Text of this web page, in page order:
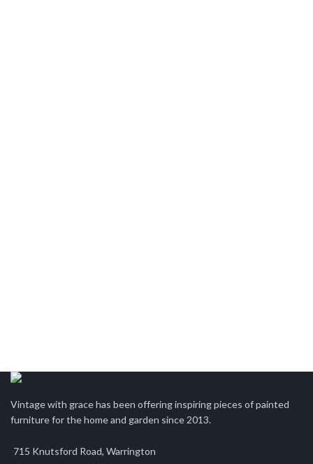
Vintage with grace has been offering inspiring pieces of painted
furniture for the home and garden since 2013.
715 Knutsford Road, Warrington